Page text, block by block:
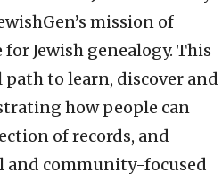
mission of
Jewish genealogy. This
to learn, discover and
how people can
of records, and
and community-focused